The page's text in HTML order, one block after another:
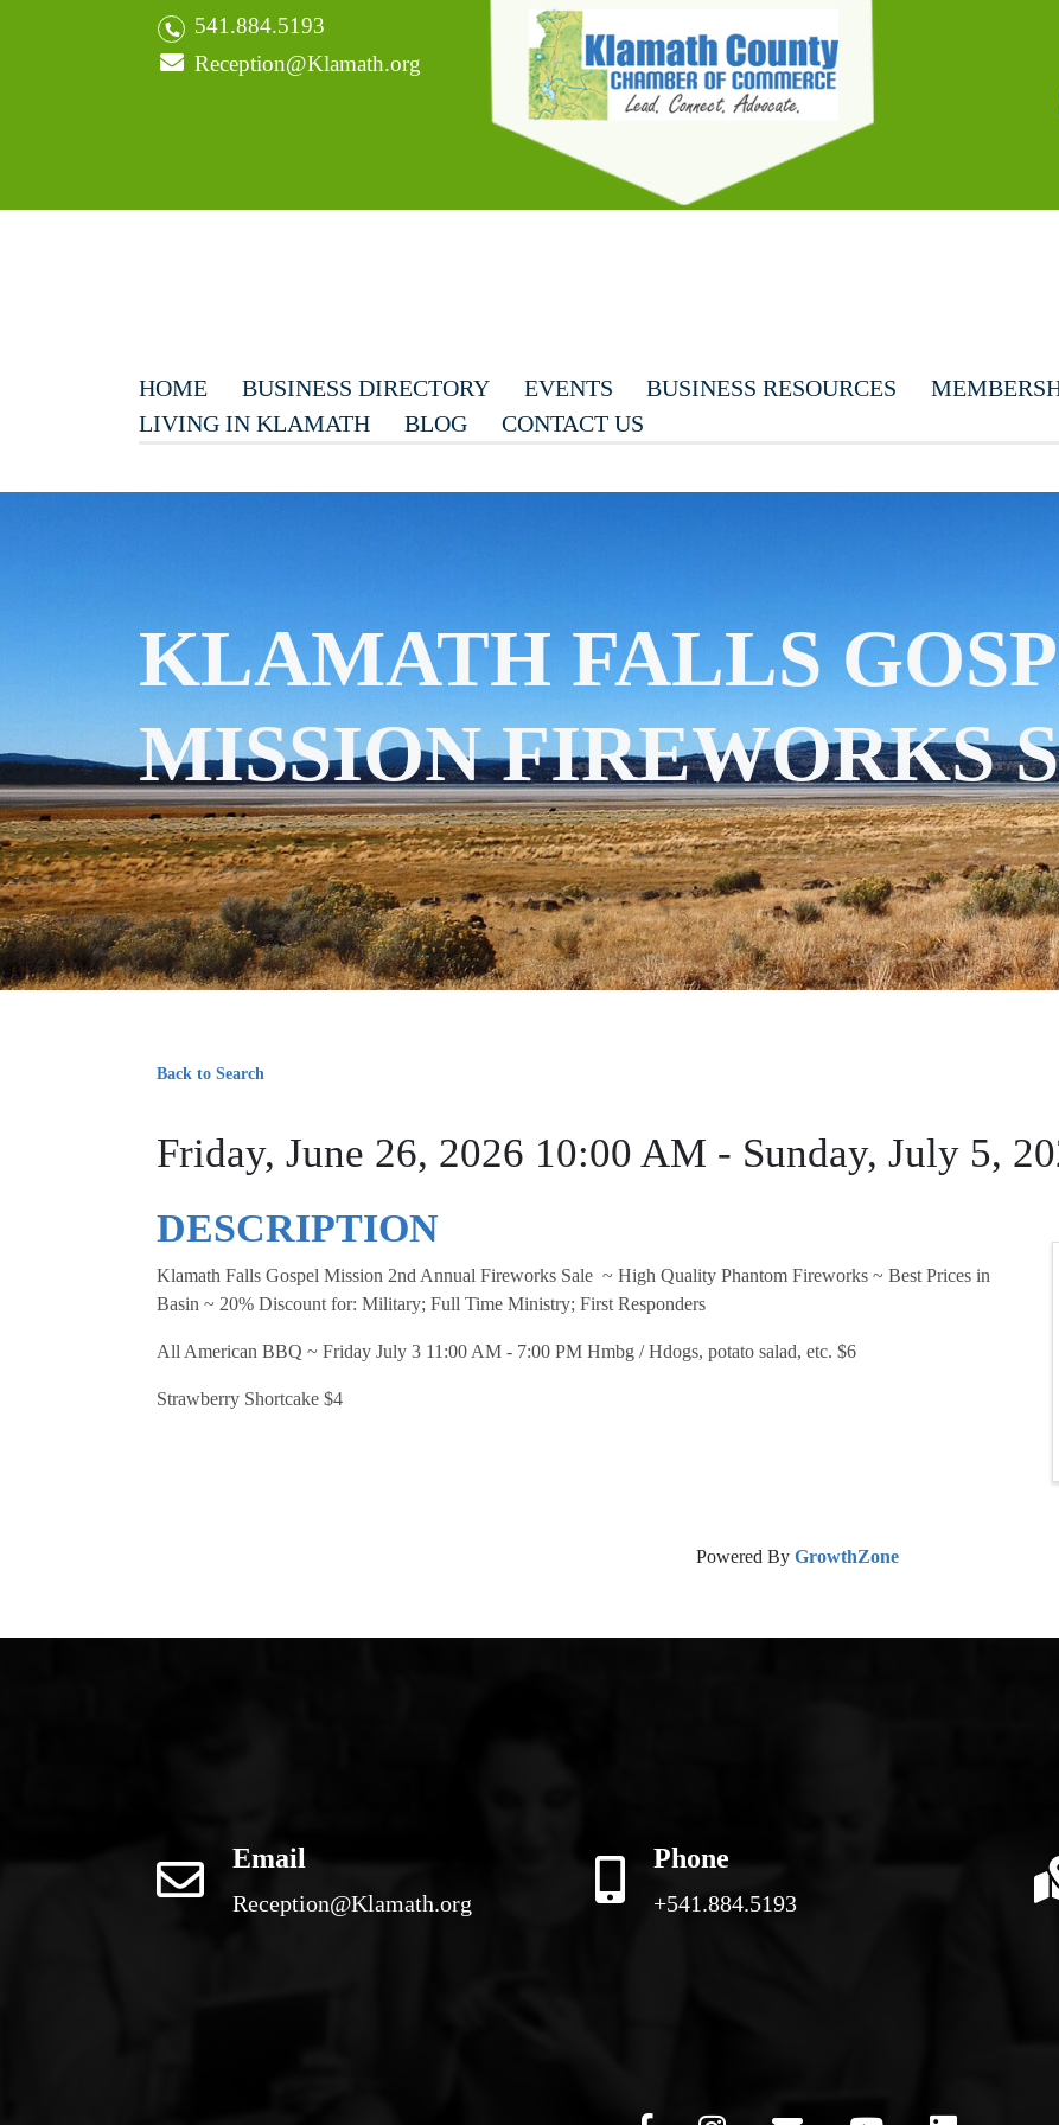
541.884.5193
Reception@Klamath.org
HOME BUSINESS DIRECTORY EVENTS BUSINESS RESOURCES
LIVING IN KLAMATH
BLOG CONTACT US
KLAMATH FALLS
MISSION FIREWORKS
Back to Search
Friday, June 26, 2026 10:00 AM - Sunday, July 5,
DESCRIPTION
Klamath Falls Gospel Mission 2nd Annual Fireworks Sale ~ High Quality Phantom Fireworks ~ Best Prices in
Basin ~ 20% Discount for: Military; Full Time Ministry; First Responders
All American BBQ ~ Friday July 3 11:00 AM - 7:00 PM Hmbg / Hdogs, potato salad, etc. $6
Strawberry Shortcake $4
Powered By GrowthZone
Email
Reception@Klamath.org
Phone
+541.884.5193